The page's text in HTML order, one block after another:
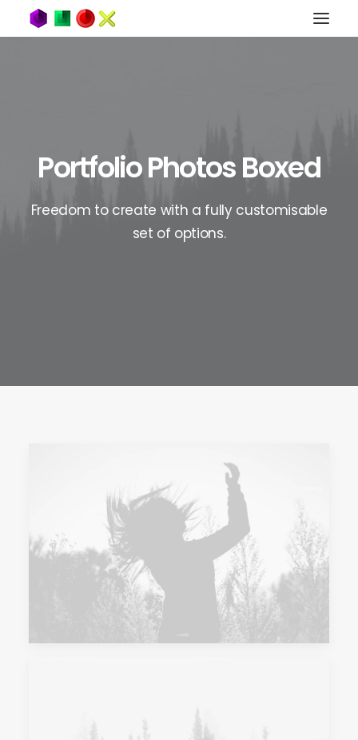
Portfolio Photos Boxed
Freedom to create with a fully customisable
set of options.